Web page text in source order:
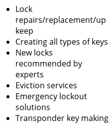
Lock
repairs/replacement/up
keep
Creating all types of keys
New locks
recommended by
experts
Eviction services
Emergency lockout
solutions
Transponder key making